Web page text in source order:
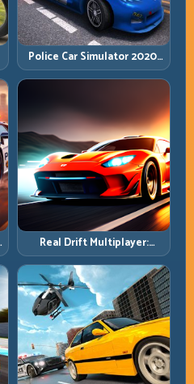
Police Car Simulator 2020:
Patrol Fast, Respond
Smarter
Real Drift Multiplayer:
Competitive Slides with
Repeatable Control